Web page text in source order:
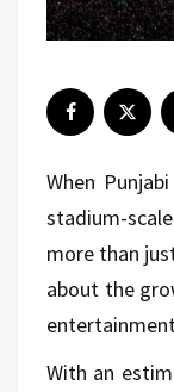
When
stadium-
more than
about the
With an